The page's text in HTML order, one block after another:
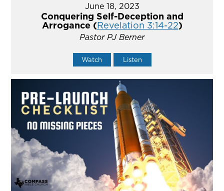
June 18, 2023
Conquering Self-Deception and
Arrogance (Revelation 3:14-22)
Pastor PJ Berner
Watch Listen